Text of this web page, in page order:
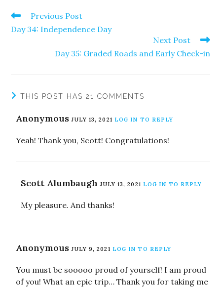
Read
articles
Previous Post
Day 34: Independence Day
Next Post
Day 35: Graded Roads and Early Check-in
THIS POST HAS 21 COMMENTS
AnonymousJULY 13, 2021 LOG IN TO REPLY
Yeah! Thank you, Scott! Congratulations!
Scott AlumbaughJULY 13, 2021 LOG IN TO REPLY
My pleasure. And thanks!
AnonymousJULY 9, 2021 LOG IN TO REPLY
You must be sooooo proud of yourself! I am proud
of you! What an epic trip… Thank you for taking me